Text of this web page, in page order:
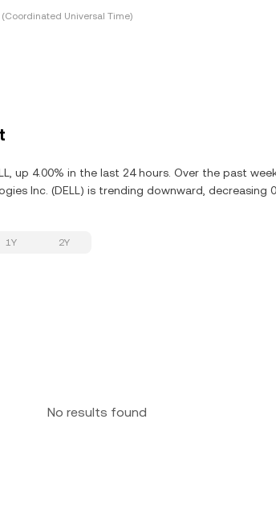
(Coordinated Universal Time)
up 4.00% in the last 24 hours. Over the past
Inc. (DELL) is trending downward, decreasing
1Y 2Y
No results found